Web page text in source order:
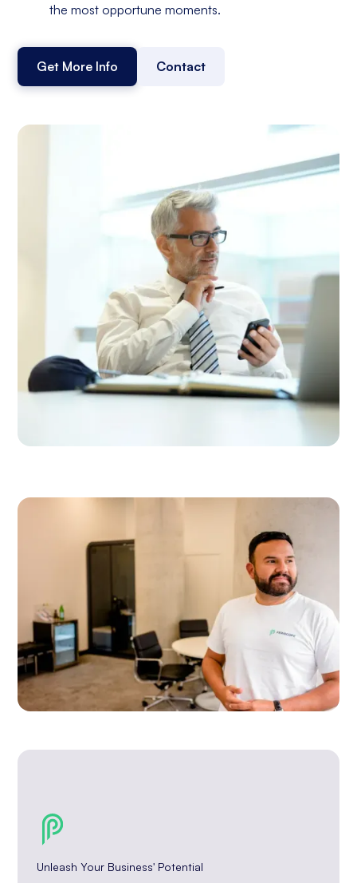
the most opportune moments.
Get More Info Contact
Unleash Your Business' Potential